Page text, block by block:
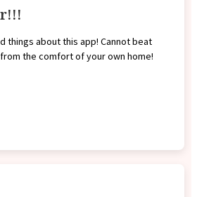
things about this app! Cannot beat
the comfort of your own home!